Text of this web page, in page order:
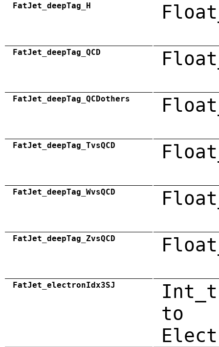
FatJet_deepTag_H
FatJet_deepTag_QCD
FatJet_deepTag_QCDothers
FatJet_deepTag_TvsQCD
FatJet_deepTag_WvsQCD
FatJet_deepTag_ZvsQCD
FatJet_electronIdx3SJ
to